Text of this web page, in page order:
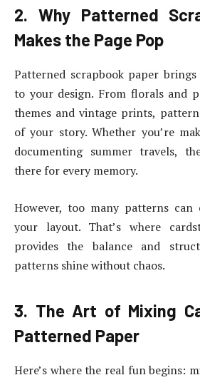
2. Why Patterned
Makes the Page Pop
Patterned scrapbook paper
to your design. From florals and
themes and vintage prints,
of your story. Whether you’re
documenting summer travels,
there for every memory.
However, too many patterns can
your layout. That’s where
provides the balance and
patterns shine without chaos.
3. The Art of Mixing
Patterned Paper
Here’s where the real fun begins: